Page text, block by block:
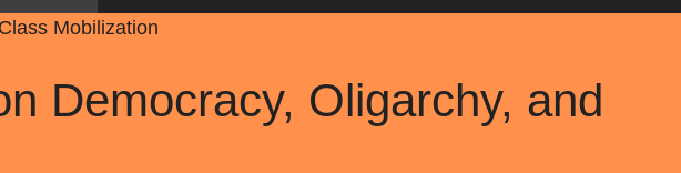
Mobilization
Democracy, Oligarchy, and